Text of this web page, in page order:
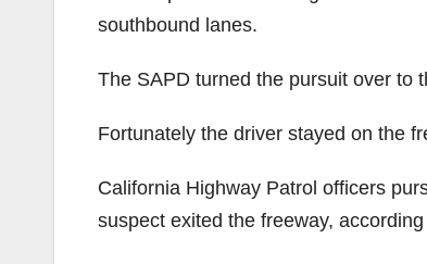
southbound lanes.
The SAPD turned the pursuit over to
Fortunately the driver stayed on the
California Highway Patrol officers
suspect exited the freeway,